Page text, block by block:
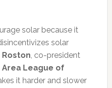
solar because it
solar
Roston, co-president
Area League of
it harder and slower